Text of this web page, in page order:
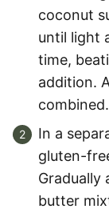
coconut
until light
time,
addition.
combined.
In a
gluten-
Gradually
butter